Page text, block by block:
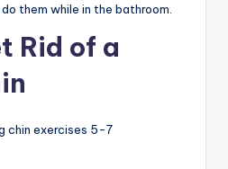
them while in the bathroom.
Rid of a
chin exercises 5-7